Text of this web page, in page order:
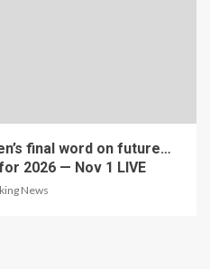
final word on future…
2026 — Nov 1 LIVE
News